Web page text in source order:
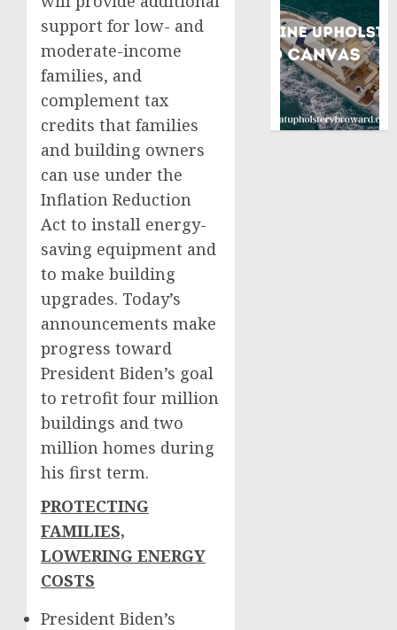
support for low- and
moderate-income
families, and
complement tax
credits that families
and building owners
can use under the
Inflation Reduction
Act to install energy-
saving equipment and
to make building
upgrades. Today’s
announcements make
progress toward
President Biden’s goal
to retrofit four million
buildings and two
million homes during
his first term.
PROTECTING
FAMILIES,
LOWERING ENERGY
COSTS
President Biden’s